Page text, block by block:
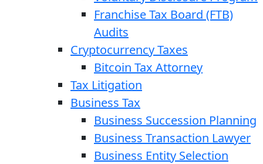
Franchise Tax Board (FTB)
Audits
Cryptocurrency Taxes
Bitcoin Tax Attorney
Tax Litigation
Business Tax
Business Succession Planning
Business Transaction Lawyer
Business Entity Selection